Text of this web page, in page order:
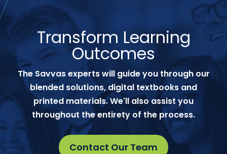
Transform Learning
Outcomes
The Savvas experts will guide you through our
blended solutions, digital textbooks and
printed materials. We'll also assist you
throughout the entirety of the process.
Contact Our Team